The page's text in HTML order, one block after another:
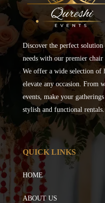
Discover the perfect
needs with our premier chair
We offer a wide selection
elevate any occasion. From
events, make your
stylish and functional rentals.
QUICK LINKS
HOME
ABOUT US